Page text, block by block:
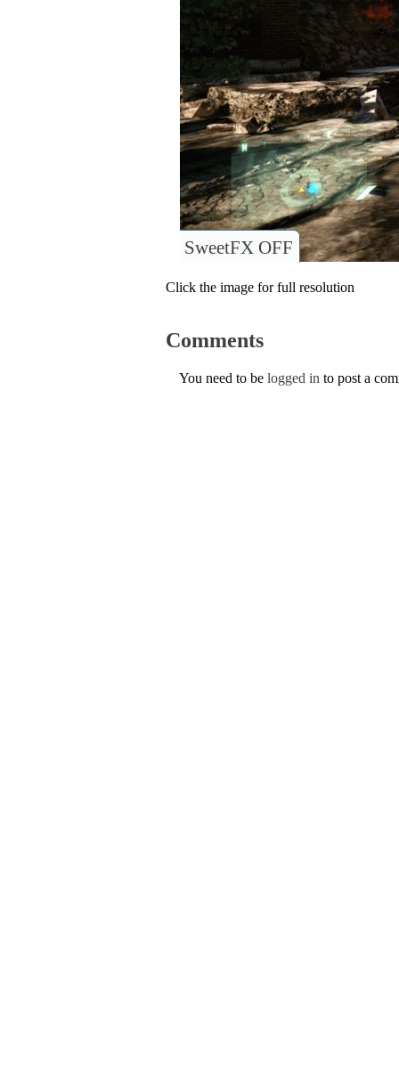
SweetFX OFF
Click the image for full resolution
Comments
You need to be logged in to post a